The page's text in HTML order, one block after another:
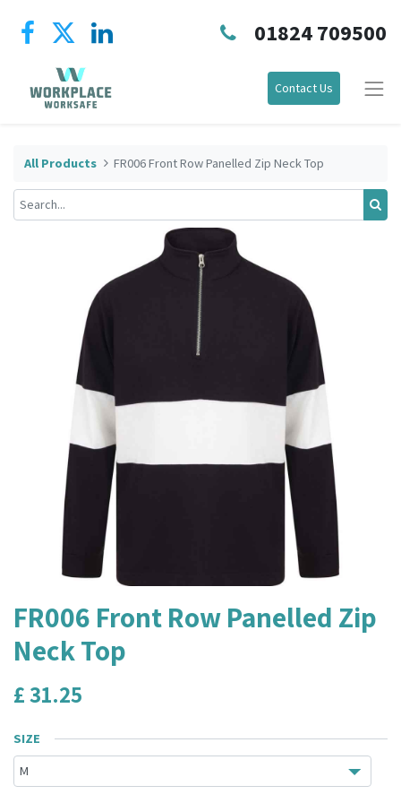
01824 709500
Contact Us
All Products FR006 Front Row Panelled Zip Neck Top
FR006 Front Row Panelled Zip
Neck Top
£31.25
SIZE